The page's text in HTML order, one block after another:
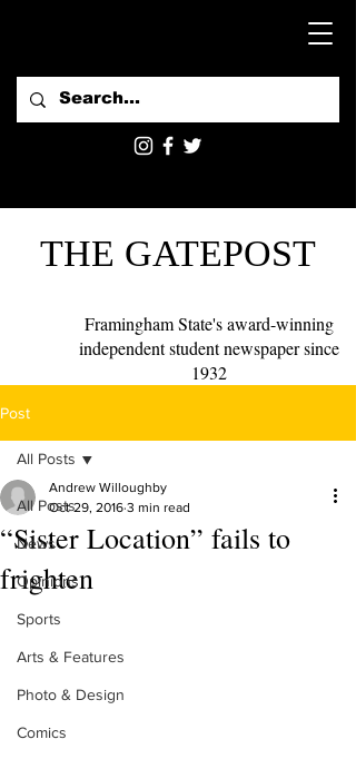
THE GATEPOST
Framingham State's award-winning
independent student newspaper since
1932
Post
All Posts
News
Opinions
Sports
Arts & Features
Photo & Design
Comics
All Posts
“Sister Location” fails to
frighten
Andrew Willoughby
Oct 29, 2016 3 min read